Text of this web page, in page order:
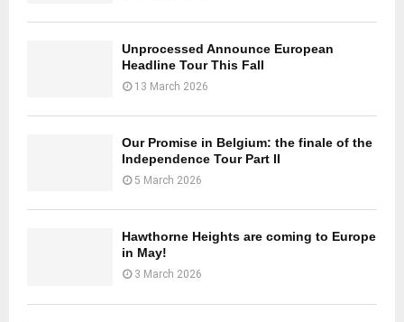
Unprocessed Announce European
Headline Tour This Fall
13 March 2026
Our Promise in Belgium: the finale of the
Independence Tour Part II
5 March 2026
Hawthorne Heights are coming to Europe
in May!
3 March 2026